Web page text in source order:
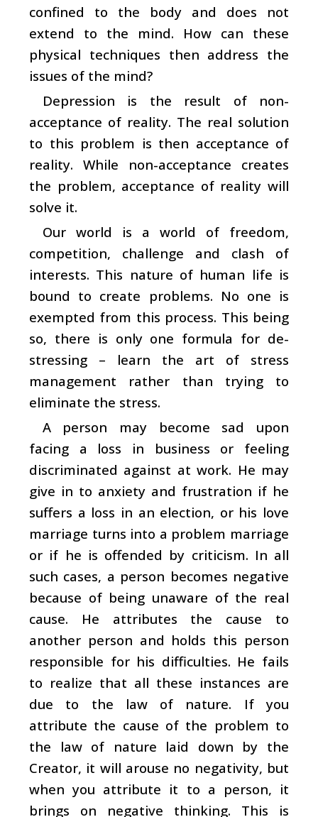
confined to the body and does not
extend to the mind. How can these
physical techniques then address the
issues of the mind?
Depression is the result of non-
acceptance of reality. The real solution
to this problem is then acceptance of
reality. While non-acceptance creates
the problem, acceptance of reality will
solve it.
Our world is a world of freedom,
competition, challenge and clash of
interests. This nature of human life is
bound to create problems. No one is
exempted from this process. This being
so, there is only one formula for de-
stressing – learn the art of stress
management rather than trying to
eliminate the stress.
A person may become sad upon
facing a loss in business or feeling
discriminated against at work. He may
give in to anxiety and frustration if he
suffers a loss in an election, or his love
marriage turns into a problem marriage
or if he is offended by criticism. In all
such cases, a person becomes negative
because of being unaware of the real
cause. He attributes the cause to
another person and holds this person
responsible for his difficulties. He fails
to realize that all these instances are
due to the law of nature. If you
attribute the cause of the problem to
the law of nature laid down by the
Creator, it will arouse no negativity, but
when you attribute it to a person, it
brings on negative thinking. This is